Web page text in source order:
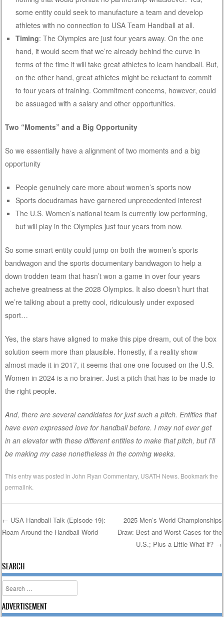
some entity could seek to manufacture a team and develop
athletes with no connection to USA Team Handball at all.
Timing: The Olympics are just four years away. On the one
hand, it would seem that we’re already behind the curve in
terms of the time it will take great athletes to learn handball. But,
on the other hand, great athletes might be reluctant to commit
to four years of training. Commitment concerns, however, could
be assuaged with a salary and other opportunities.
Two “Moments” and a Big Opportunity
So we essentially have a alignment of two moments and a big
opportunity
People genuinely care more about women’s sports now
Sports docudramas have garnered unprecedented interest
The U.S. Women’s national team is currently low performing,
but will play in the Olympics just four years from now.
So some smart entity could jump on both the women’s sports
bandwagon and the sports documentary bandwagon to help a
down trodden team that hasn’t won a game in over four years
acheive greatness at the 2028 Olympics. It also doesn’t hurt that
we’re talking about a pretty cool, ridiculously under exposed
sport…
Yes, the stars have aligned to make this pipe dream, out of the box
solution seem more than plausible. Honestly, if a reality show
almost made it in 2017, it seems that one one focused on the U.S.
Women in 2024 is a no brainer. Just a pitch that has to be made to
the right people.
And, there are several candidates for just such a pitch. Entities that
have even expressed love for handball before. I may not ever get
in an elevator with these different entities to make that pitch, but I’ll
be making my case nonetheless in the coming weeks.
This entry was posted inJohn Ryan Commentary, USATH News . Bookmark the
permalink
Post navigation
← USA Handball Talk (Episode 19):
Roam Around the Handball World
2025 Men’s World Championships
Draw: Best and Worst Cases for the
U.S.; Plus a Little What if? →
SEARCH
Search
ADVERTISEMENT